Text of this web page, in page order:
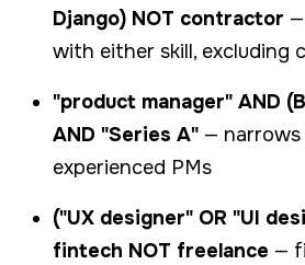
Django) NOT contractor
with either skill, excluding
"product manager" AND
AND "Series A" —
experienced PMs
("UX designer" OR "UI
fintech NOT freelance —